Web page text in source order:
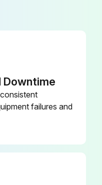
2-
Downtime
failures and